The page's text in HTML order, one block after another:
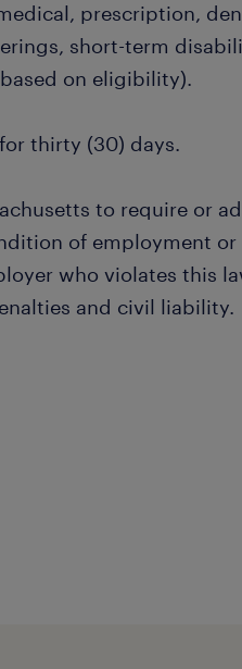
prescription,
short-term
on eligibility).
thirty (30) days.
to require or
of employment or
who violates this
and civil liability.